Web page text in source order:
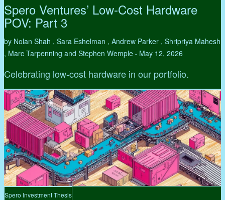
Spero Ventures’ Low-Cost Hardware
POV: Part 3
by Nolan Shah , Sara Eshelman , Andrew Parker , Shripriya Mahesh
, Marc Tarpenning and Stephen Wemple • May 12, 2026
Celebrating low-cost hardware in our portfolio.
Spero Investment Thesis